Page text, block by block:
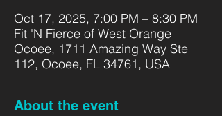
Oct 17, 2025, 7:00 PM – 8:30 PM
Fit 'N Fierce of West Orange
Ocoee, 1711 Amazing Way Ste
112, Ocoee, FL 34761, USA
About the event